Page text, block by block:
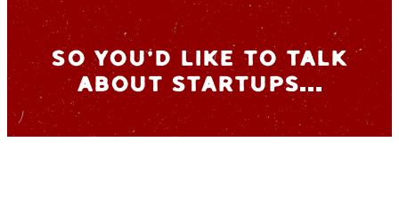
So you’d like to talk
about startups…